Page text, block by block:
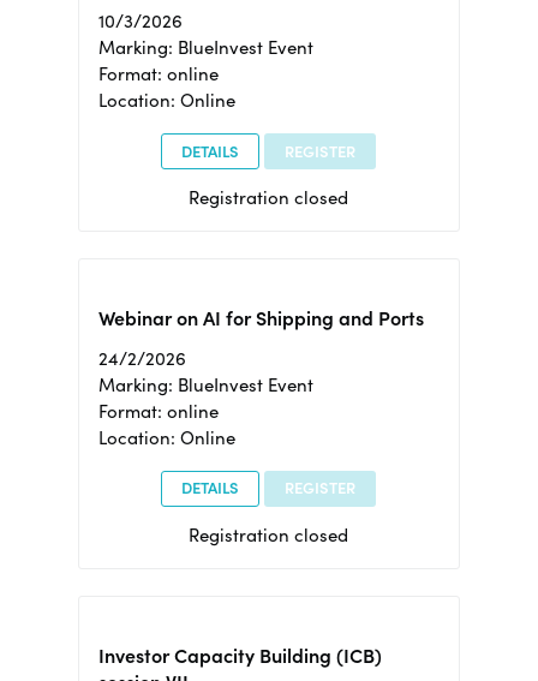
10/3/2026
Marking: BlueInvest Event
Format: online
Location: Online
DETAILS REGISTER
Registration closed
Webinar on AI for Shipping and Ports
24/2/2026
Marking: BlueInvest Event
Format: online
Location: Online
DETAILS REGISTER
Registration closed
Investor Capacity Building (ICB)